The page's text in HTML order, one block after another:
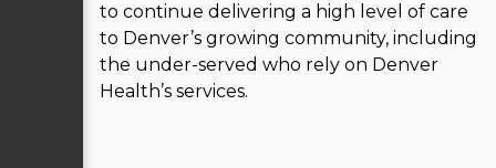
to continue delivering a high level of care
to Denver’s growing community, including
the under-served who rely on Denver
Health’s services.